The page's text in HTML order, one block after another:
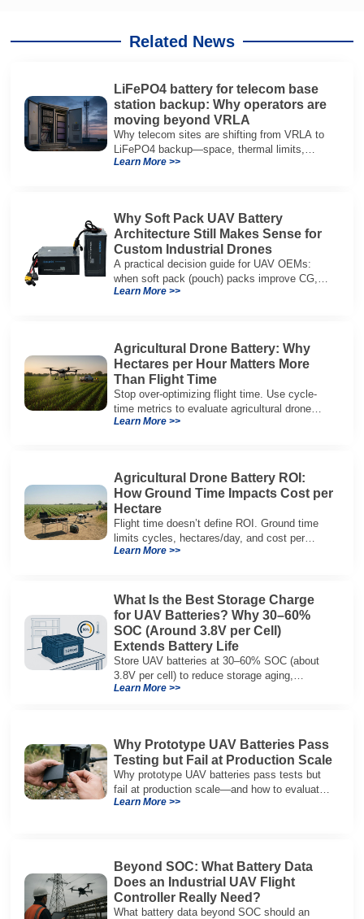
Related News
LiFePO4 battery for telecom base
station backup: Why operators are
moving beyond VRLA
Why telecom sites are shifting from VRLA to
LiFePO4 backup—space, thermal limits,
lifetime trade-offs, and how to choose a 48V
Learn More >>
Why Soft Pack UAV Battery
Architecture Still Makes Sense for
Custom Industrial Drones
A practical decision guide for UAV OEMs:
when soft pack (pouch) packs improve CG,
packaging, and integration vs cylindrical
Learn More >>
Agricultural Drone Battery: Why
Hectares per Hour Matters More
Than Flight Time
Stop over-optimizing flight time. Use cycle-
time metrics to evaluate agricultural drone
batteries and increase hectares per hour.
Learn More >>
Agricultural Drone Battery ROI:
How Ground Time Impacts Cost per
Hectare
Flight time doesn’t define ROI. Ground time
limits cycles, hectares/day, and cost per
hectare—here’s the evaluation framework.
Learn More >>
What Is the Best Storage Charge
for UAV Batteries? Why 30–60%
SOC (Around 3.8V per Cell)
Extends Battery Life
Store UAV batteries at 30–60% SOC (about
3.8V per cell) to reduce storage aging,
preserve capacity, and extend service life.
Learn More >>
Why Prototype UAV Batteries Pass
Testing but Fail at Production Scale
Why prototype UAV batteries pass tests but
fail at production scale—and how to evaluate
suppliers on variation control, EOL testing,
Learn More >>
Beyond SOC: What Battery Data
Does an Industrial UAV Flight
Controller Really Need?
What battery data beyond SOC should an